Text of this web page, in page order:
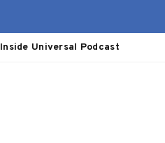
Inside Universal Podcast